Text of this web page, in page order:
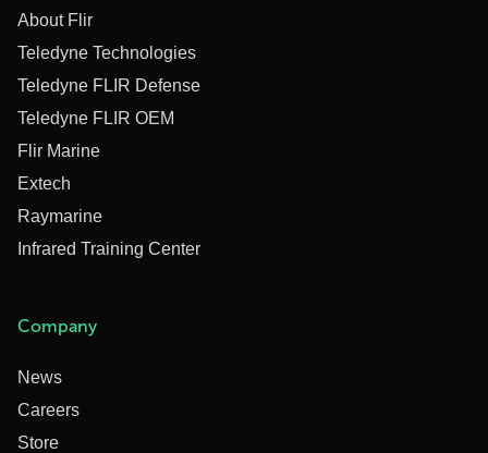
About Flir
Teledyne Technologies
Teledyne FLIR Defense
Teledyne FLIR OEM
Flir Marine
Extech
Raymarine
Infrared Training Center
Company
News
Careers
Store